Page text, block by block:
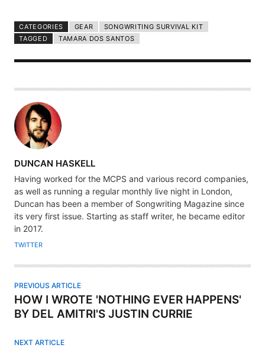
CATEGORIES GEAR
SONGWRITING SURVIVAL KIT
TAGGED
TAMARA DOS SANTOS
A
U
T
H
O
R
DUNCAN HASKELL
Having worked for the MCPS and various record companies,
as well as running a regular monthly live night in London,
Duncan has been a member of Songwriting Magazine since
its very first issue. Starting as staff writer, he became editor
in 2017.
TWITTER
PREVIOUS ARTICLE
HOW I WROTE 'NOTHING EVER HAPPENS'
BY DEL AMITRI'S JUSTIN CURRIE
NEXT ARTICLE